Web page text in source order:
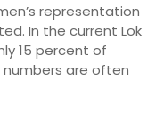
representation
In the current Lok
15 percent of
are often